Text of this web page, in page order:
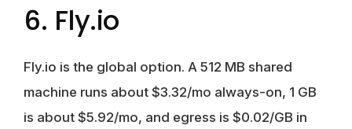
6. Fly.io
Fly.io is the global option. A 512 MB shared
machine runs about $3.32/mo always-on, 1 GB
is about $5.92/mo, and egress is $0.02/GB in